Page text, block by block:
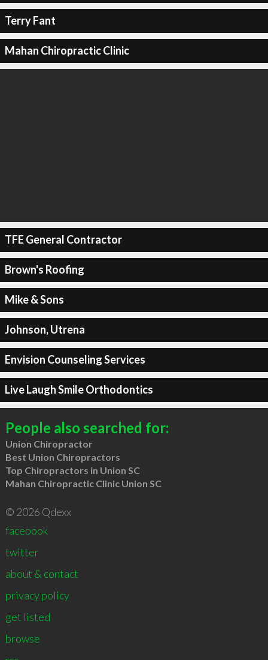
Terry Fant
Mahan Chiropractic Clinic
TFE General Contractor
Brown's Roofing
Mike & Sons
Johnson, Utrena
Envision Counseling Services
Live Laugh Smile Orthodontics
People also searched for:
Union Chiropractor
Best Union Chiropractors
Top Chiropractors in Union SC
Mahan Chiropractic Clinic Union SC
© 2026 Qdexx
facebook
twitter
about & contact
privacy policy
get listed
browse